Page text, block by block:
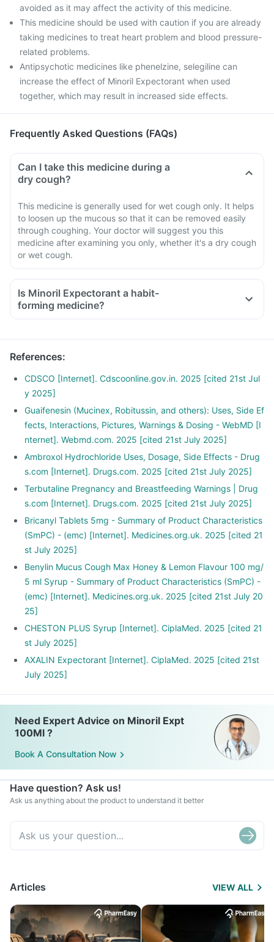
avoided as it may affect the activity of this medicine.
This medicine should be used with caution if you are already
taking medicines to treat heart problem and blood pressure-
related problems.
Antipsychotic medicines like phenelzine, selegiline can
increase the effect of Minoril Expectorant when used
together, which may result in increased side effects.
Frequently Asked Questions (FAQs)
Can I take this medicine during a
dry cough?
This medicine is generally used for wet cough only. It helps
to loosen up the mucous so that it can be removed easily
through coughing. Your doctor will suggest you this
medicine after examining you only, whether it's a dry cough
or wet cough.
Is Minoril Expectorant a habit-
forming medicine?
References:
CDSCO [Internet]. Cdscoonline.gov.in. 2025 [cited 21st Jul
y 2025]
Guaifenesin (Mucinex, Robitussin, and others): Uses, Side Ef
fects, Interactions, Pictures, Warnings & Dosing - WebMD [I
nternet]. Webmd.com. 2025 [cited 21st July 2025]
Ambroxol Hydrochloride Uses, Dosage, Side Effects - Drug
s.com [Internet]. Drugs.com. 2025 [cited 21st July 2025]
Terbutaline Pregnancy and Breastfeeding Warnings | Drug
s.com [Internet]. Drugs.com. 2025 [cited 21st July 2025]
Bricanyl Tablets 5mg - Summary of Product Characteristics
(SmPC) - (emc) [Internet]. Medicines.org.uk. 2025 [cited 21
st July 2025]
Benylin Mucus Cough Max Honey & Lemon Flavour 100 mg/
5 ml Syrup - Summary of Product Characteristics (SmPC) -
(emc) [Internet]. Medicines.org.uk. 2025 [cited 21st July 20
25]
CHESTON PLUS Syrup [Internet]. CiplaMed. 2025 [cited 21
st July 2025]
AXALIN Expectorant [Internet]. CiplaMed. 2025 [cited 21st
July 2025]
Need Expert Advice on Minoril Expt
100Ml ?
Book A Consultation Now
Have question? Ask us!
Ask us anything about the product to understand it better
Articles VIEW ALL